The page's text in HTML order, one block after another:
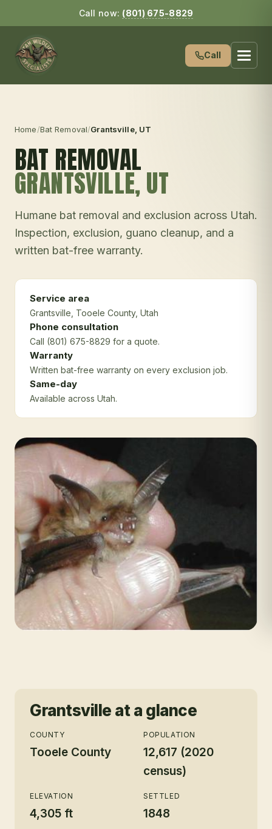
Call now: (801) 675-8829
Call
Home/Bat Removal/Grantsville, UT
BAT REMOVAL
GRANTSVILLE, UT
Humane bat removal and exclusion across Utah.
Inspection, exclusion, guano cleanup, and a
written bat-free warranty.
Service area
Grantsville , Tooele County, Utah
Phone consultation
Call (801) 675-8829 for a quote.
Warranty
Written bat-free warranty on every exclusion job.
Same-day
Available across Utah.
Grantsville at a glance
COUNTY
Tooele County
POPULATION
12,617 (2020
census)
ELEVATION
4,305 ft
SETTLED
1848